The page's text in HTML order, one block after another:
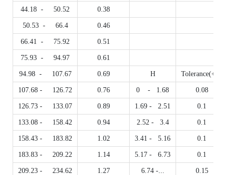
44.18 - 50.52 0.38
50.53 - 66.4 0.46
66.41 - 75.92 0.51
75.93 - 94.97 0.61
94.98 - 107.67 0.69 H Tolerance(+/-)
107.68 - 126.72 0.76 0 - 1.68 0.08
126.73 - 133.07 0.89 1.69 - 2.51 0.1
133.08 - 158.42 0.94 2.52 - 3.4 0.1
158.43 - 183.82 1.02 3.41 - 5.16 0.1
183.83 - 209.22 1.14 5.17 - 6.73 0.1
209.23 - 234.62 1.27 6.74 -... 0.15